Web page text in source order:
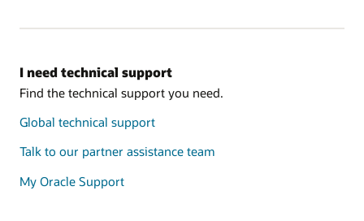
I need technical support
Find the technical support you need.
Global technical support
Talk to our partner assistance team
My Oracle Support